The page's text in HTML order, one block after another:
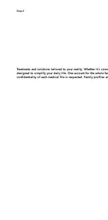
Step 2
Treatments and solutions tailored to your reality. Whether it’s
designed to simplify your daily life.One account for the whole
confidentiality of each medical file is respected. Family profiles